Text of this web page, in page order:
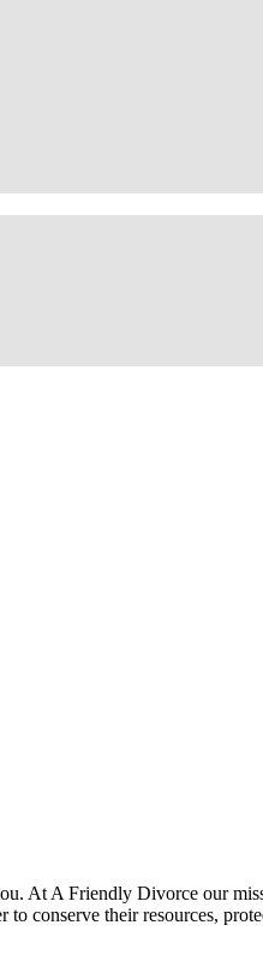
At A Friendly Divorce our
to conserve their resources,